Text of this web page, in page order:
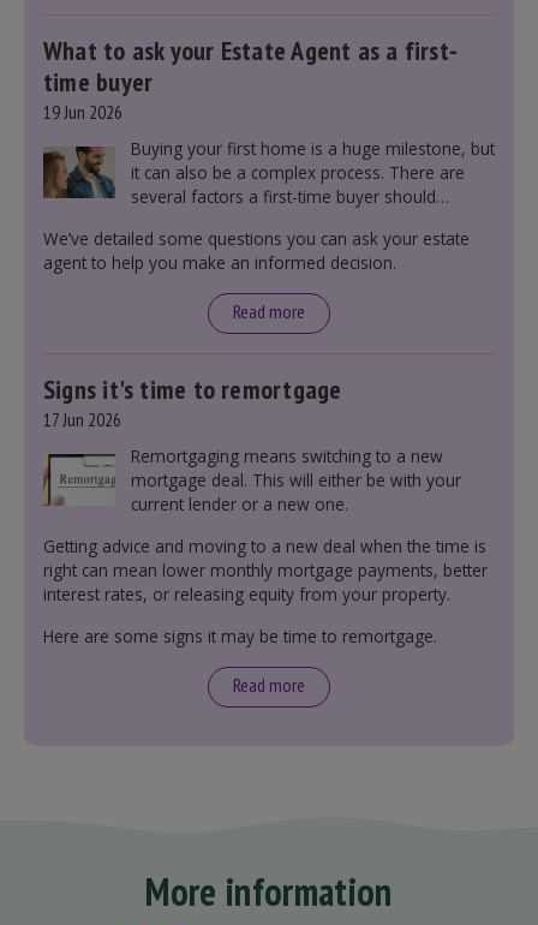
What to ask your Estate Agent as a first-
time buyer
19 Jun 2026
Buying your first home is a huge milestone, but
it can also be a complex process. There are
several factors a first-time buyer should
including understanding the difference between
leasehold and freehold and checking council
We’ve detailed some questions you can ask your estate
agent to help you make an informed decision.
Read more
Signs it's time to remortgage
17 Jun 2026
Remortgaging means switching to a new
mortgage deal. This will either be with your
current lender or a new one.
Getting advice and moving to a new deal when the time is
right can mean lower monthly mortgage payments, better
interest rates, or releasing equity from your property.
Here are some signs it may be time to remortgage.
Read more
More information